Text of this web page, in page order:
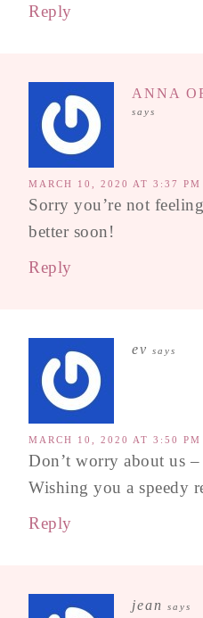
Reply
ANNA
says
MARCH 10, 2020 AT 3:37 PM
Sorry you’re not
better soon!
Reply
ev says
MARCH 10, 2020 AT 3:50 PM
Don’t worry about us
Wishing you a speedy
Reply
jean says